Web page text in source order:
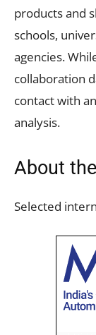
products and
schools,
agencies.
collaboration
contact with
analysis.
About
Selected